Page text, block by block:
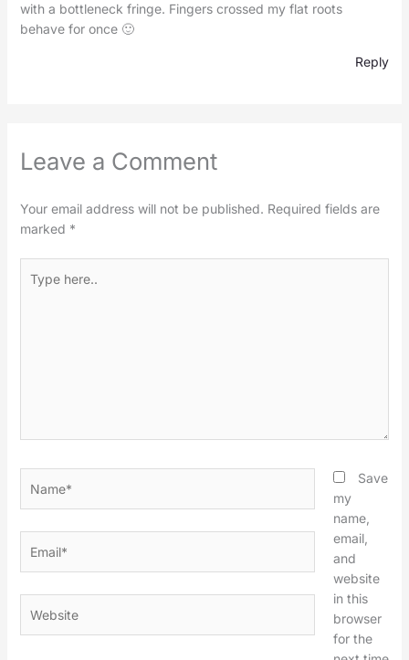
with a bottleneck fringe. Fingers crossed my flat roots
behave for once 🙂
Reply
Leave a Comment
Your email address will not be published. Required fields are
marked *
here..
Save
my
name,
email,
and
website
in this
browser
for the